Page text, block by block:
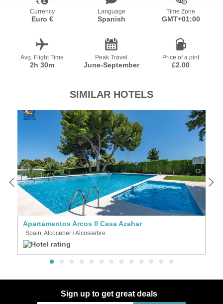
Currency
Euro €
Language
Spanish
Time Zone
GMT+01:00
Avg. Flight Time
2h 30m
Peak Travel
June-September
Price of a pint
£2.00
SIMILAR HOTELS
Apartamentos Arcos II Casa Azahar
Spain, Alcoceber / Alcossebre
Sign up to get great deals